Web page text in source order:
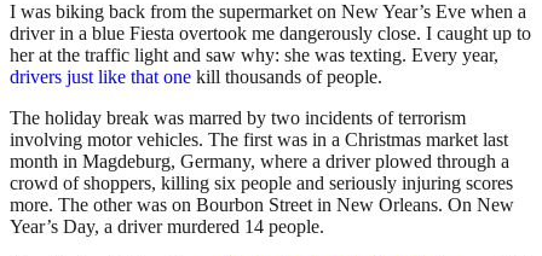
I was biking back from the supermarket on New Year’s Eve when a
driver in a blue Fiesta overtook me dangerously close. I caught up to
her at the traffic light and saw why: she was texting. Every year,
drivers just like that one kill thousands of people.
The holiday break was marred by two incidents of terrorism
involving motor vehicles. The first was in a Christmas market last
month in Magdeburg, Germany, where a driver plowed through a
crowd of shoppers, killing six people and seriously injuring scores
more. The other was on Bourbon Street in New Orleans. On New
Year’s Day, a driver murdered 14 people.